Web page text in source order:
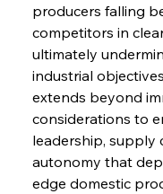
producers falling
competitors in
ultimately
industrial
extends beyond
considerations to
leadership, supply
autonomy that
edge domestic